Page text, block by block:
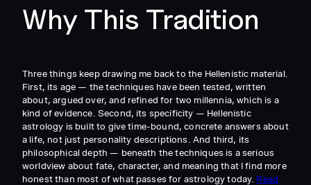
Why This Tradition
Three things keep drawing me back to the Hellenistic material.
First, its age — the techniques have been tested, written
about, argued over, and refined for two millennia, which is a
kind of evidence. Second, its specificity — Hellenistic
astrology is built to give time-bound, concrete answers about
a life, not just personality descriptions. And third, its
philosophical depth — beneath the techniques is a serious
worldview about fate, character, and meaning that I find more
honest than most of what passes for astrology today. Read